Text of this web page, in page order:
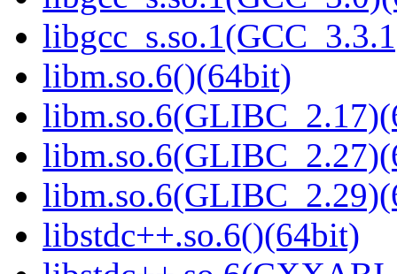
libm.so.6()(64bit)
libstdc++.so.6()(64bit)